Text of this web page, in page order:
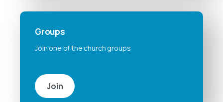
Groups
Join one of the church groups
Join